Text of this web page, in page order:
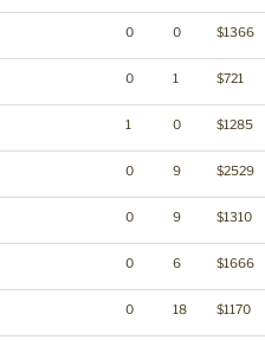
0 0 $1366
0 1 $721
1 0 $1285
0 9 $2529
0 9 $1310
0 6 $1666
0 18 $1170